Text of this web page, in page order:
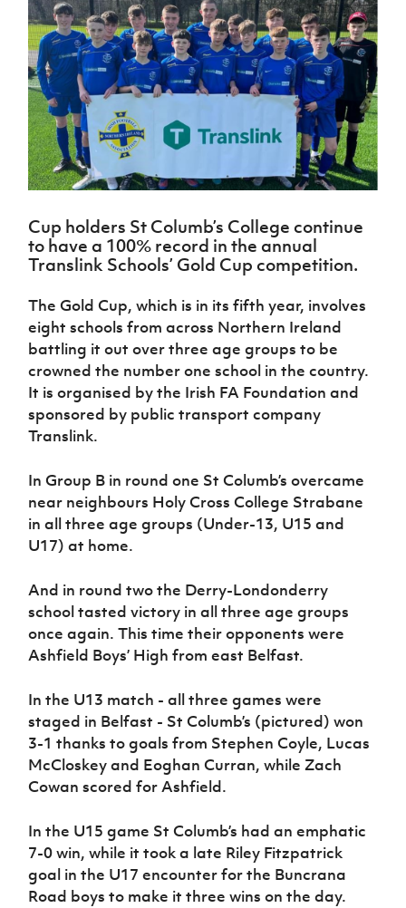
Northern
Ireland
Under 17
Men
Northern
Ireland
Senior
Northern
Under 19
Women
Ireland
Under 17
Women
Northern
Ireland
Hall of
Fame
GAWA
Shop
J JD
National
Academy
About JD
National
Academy
Challenge
Cup
McComb's
Coach
Travel
Intermediate
Cup
fonaCAB
Craig
Junior Cup
Harry
Youth Cup
League
Northern
Ireland
Women's
Football
Association
Northern
Amateur
Football
Player
Registration
women's
football
Safeguarding
Delivering
Let
Them
Play
Schools
Howdens
Game
Changer
Programme
Youth
Football
Framework
Community
Cup
Clubs
Stay
Onside
Ahead
Game
Walking
Football
Department
for
Communities
Leaders
Programme
Fresh
Start
Sport
Referee
Futsal
H TICKETS
Subscribe
Newsletter
Irish FA five-year strategy
Football NI app
FOTM
IrishCupFinal
Women’s Euro
Cup holders St Columb’s College continue
to have a 100% record in the annual
Translink Schools’ Gold Cup competition.
The Gold Cup, which is in its fifth year, involves
eight schools from across Northern Ireland
battling it out over three age groups to be
crowned the number one school in the country.
It is organised by the Irish FA Foundation and
sponsored by public transport company
Translink.
In Group B in round one St Columb’s overcame
near neighbours Holy Cross College Strabane
in all three age groups (Under-13, U15 and
U17) at home.
And in round two the Derry-Londonderry
school tasted victory in all three age groups
once again. This time their opponents were
Ashfield Boys’ High from east Belfast.
In the U13 match - all three games were
staged in Belfast - St Columb’s (pictured) won
3-1 thanks to goals from Stephen Coyle, Lucas
McCloskey and Eoghan Curran, while Zach
Cowan scored for Ashfield.
In the U15 game St Columb’s had an emphatic
7-0 win, while it took a late Riley Fitzpatrick
goal in the U17 encounter for the Buncrana
Road boys to make it three wins on the day.